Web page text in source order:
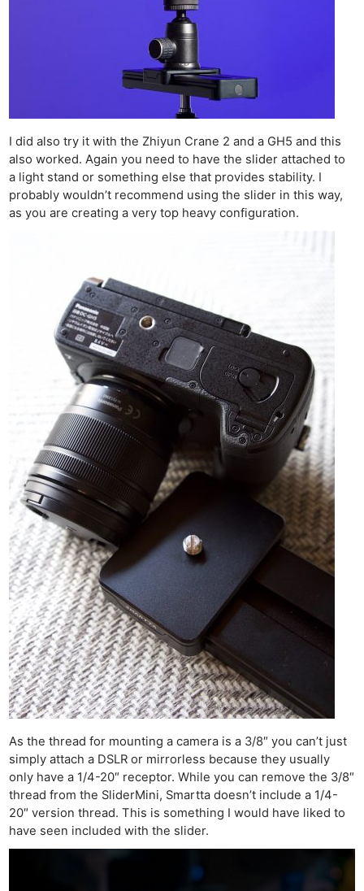
I did also try it with the Zhiyun Crane 2 and a GH5 and this
also worked. Again you need to have the slider attached to
a light stand or something else that provides stability. I
probably wouldn’t recommend using the slider in this way,
as you are creating a very top heavy configuration.
As the thread for mounting a camera is a 3/8″ you can’t just
simply attach a DSLR or mirrorless because they usually
only have a 1/4-20″ receptor. While you can remove the 3/8″
thread from the SliderMini, Smartta doesn’t include a 1/4-
20″ version thread. This is something I would have liked to
have seen included with the slider.